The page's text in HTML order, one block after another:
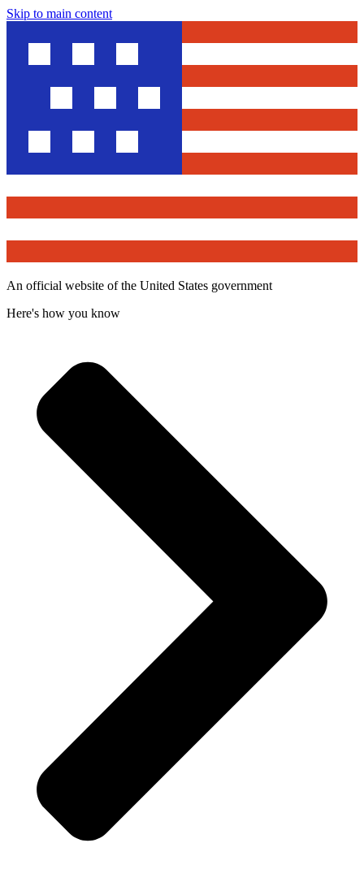
Skip to main content
An official website of the United States government
Here's how you know